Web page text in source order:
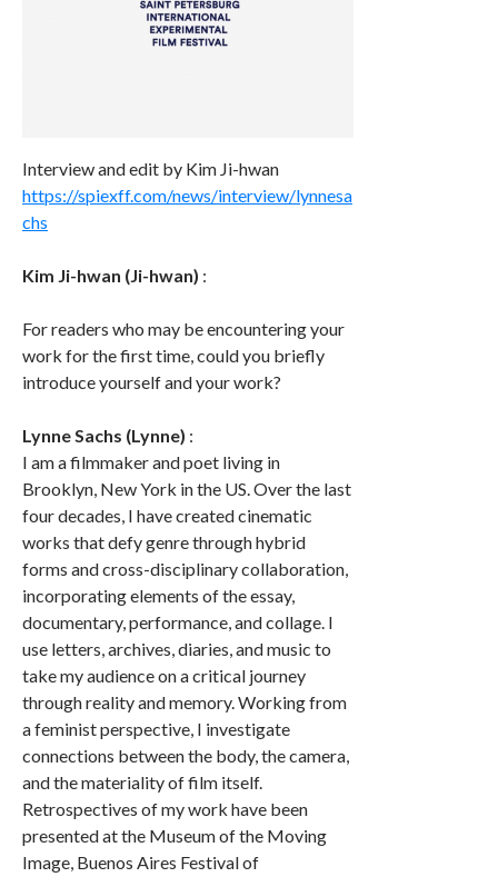
Interview and edit by Kim Ji-hwan
https://spiexff.com/news/interview/lynnesa
chs
Kim Ji-hwan (Ji-hwan) :
For readers who may be encountering your
work for the first time, could you briefly
introduce yourself and your work?
Lynne Sachs (Lynne) :
I am a filmmaker and poet living in
Brooklyn, New York in the US. Over the last
four decades, I have created cinematic
works that defy genre through hybrid
forms and cross-disciplinary collaboration,
incorporating elements of the essay,
documentary, performance, and collage. I
use letters, archives, diaries, and music to
take my audience on a critical journey
through reality and memory. Working from
a feminist perspective, I investigate
connections between the body, the camera,
and the materiality of film itself.
Retrospectives of my work have been
presented at the Museum of the Moving
Image, Buenos Aires Festival of